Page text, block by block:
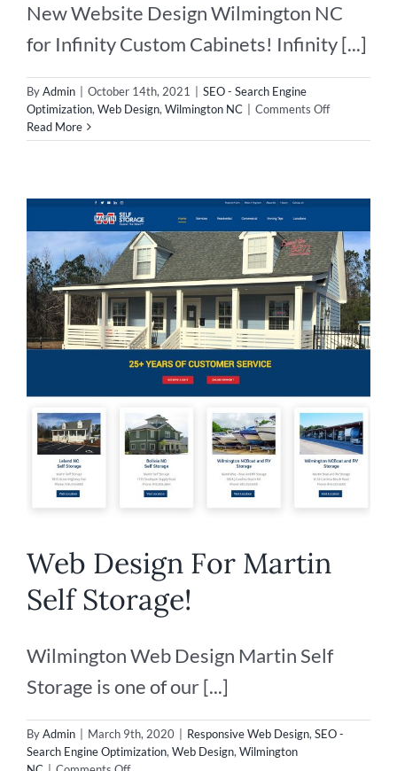
New Website Design Wilmington NC
for Infinity Custom Cabinets! Infinity [...]
ByAdmin October 14th, 2021
SEO - Search Engine
Optimization,Web Design,Wilmington NC Comments Offon
Website
NC!
Read More
Web Design For Martin
Self Storage!
Wilmington Web Design Martin Self
Storage is one of our [...]
ByAdmin March 9th, 2020 Responsive Web Design, SEO -
Search Engine Optimization, Web Design, Wilmington
on